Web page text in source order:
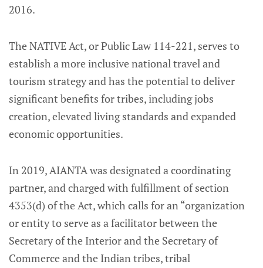
2016.
The NATIVE Act, or Public Law 114-221, serves to
establish a more inclusive national travel and
tourism strategy and has the potential to deliver
significant benefits for tribes, including jobs
creation, elevated living standards and expanded
economic opportunities.
In 2019, AIANTA was designated a coordinating
partner, and charged with fulfillment of section
4353(d) of the Act, which calls for an “organization
or entity to serve as a facilitator between the
Secretary of the Interior and the Secretary of
Commerce and the Indian tribes, tribal